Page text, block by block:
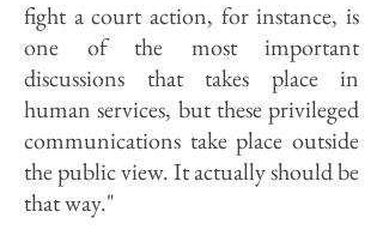
fight a court action, for instance, is
one of the most important
discussions that takes place in
human services, but these privileged
communications take place outside
the public view. It actually should be
that way."